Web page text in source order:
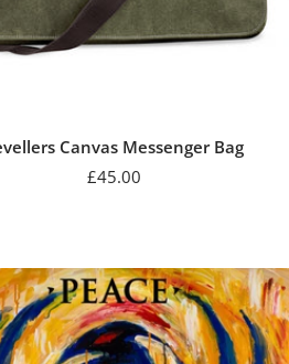
Canvas Messenger Bag
Sale
£45.00